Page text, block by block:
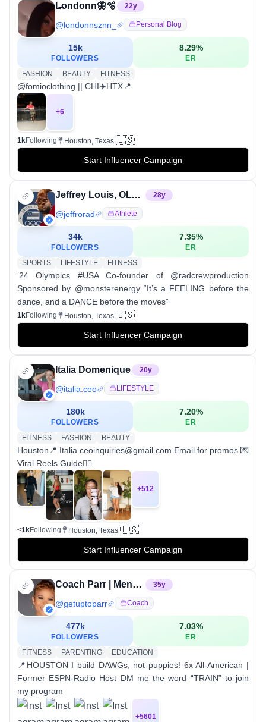
L̶ondonn🦋🫧 22y
@londonnsznn_ Personal Blog
15k
FOLLOWERS
8.29%
ER
FASHION
BEAUTY FITNESS
@fomioclothing || CHI✈️HTX📍
+6
1kFollowing Houston, Texas 🇺🇸
Start Influencer Campaign
Jeffrey Louis, OLY | Bboy Jeffro 🇭🇹🇺🇸 28y
@jeffrorad Athlete
34k
FOLLOWERS
7.35%
ER
SPORTS
LIFESTYLE FITNESS
‘24 Olympics #USA Co-founder of @radcrewproduction
Sponsored by @monsterenergy “It’s a FEELING before the
dance, and a DANCE before the moves”
1kFollowing Houston, Texas 🇺🇸
Start Influencer Campaign
Italia Domenique 20y
@italia.ceo LIFESTYLE
180k
FOLLOWERS
7.20%
ER
FITNESS
FASHION BEAUTY
Houston📍 Italia.ceoinquiries@gmail.com Email for promos 💌
Viral Reels Guide👇🏽
+512
<1kFollowing Houston, Texas 🇺🇸
Start Influencer Campaign
Coach Parr | Mentality and Performance Coach 35y
@getuptoparr Coach
477k
FOLLOWERS
7.03%
ER
FITNESS
PARENTING EDUCATION
📍HOUSTON I build DAWGs, not puppies! 6x All-American |
Former ESPN-Radio Host DM me the word “TRAIN” to join
my program
+5601